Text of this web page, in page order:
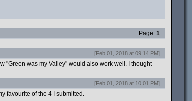
Page: 1
[Feb 01, 2018 at 09:14 PM]
"Green was my Valley" would also work well. I thought
[Feb 01, 2018 at 10:01 PM]
favourite of the 4 I submitted.